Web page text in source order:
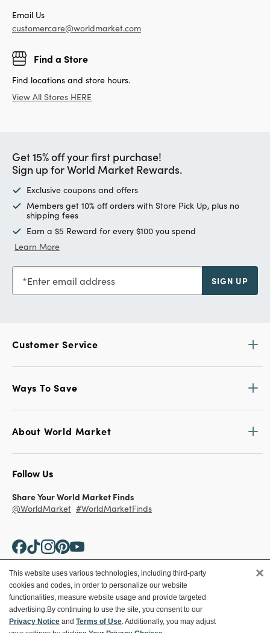
Email Us
customercare@worldmarket.com
Find a Store
Find locations and store hours.
View All Stores HERE
Get 15% off your first purchase!
Sign up for World Market Rewards.
Exclusive coupons and offers
Members get 10% off orders with Store Pick Up, plus no
shipping fees
Earn a $5 Reward for every $100 you spend
Learn More
Enter email address SIGN UP
Customer Service
Ways To Save
About World Market
Follow Us
Share Your World Market Finds
@WorldMarket #WorldMarketFinds
Copyright ©2026 World Market
Privacy Policy
Terms
Your Privacy Choices
CA Supply Chain
This website uses various technologies, including third-party
cookies and codes, in order to personalize our website
functionalities, measure website usage and provide targeted
advertising.By continuing to use the site, you consent to our
Privacy Notice and Terms of Use. Additionally, you may adjust
×